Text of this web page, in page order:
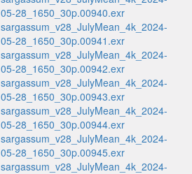
05-28_1650_30p.00940.exr
sargassum_v28_JulyMean_4k_2024-
05-28_1650_30p.00941.exr
sargassum_v28_JulyMean_4k_2024-
05-28_1650_30p.00942.exr
sargassum_v28_JulyMean_4k_2024-
05-28_1650_30p.00943.exr
sargassum_v28_JulyMean_4k_2024-
05-28_1650_30p.00944.exr
sargassum_v28_JulyMean_4k_2024-
05-28_1650_30p.00945.exr
sargassum_v28_JulyMean_4k_2024-